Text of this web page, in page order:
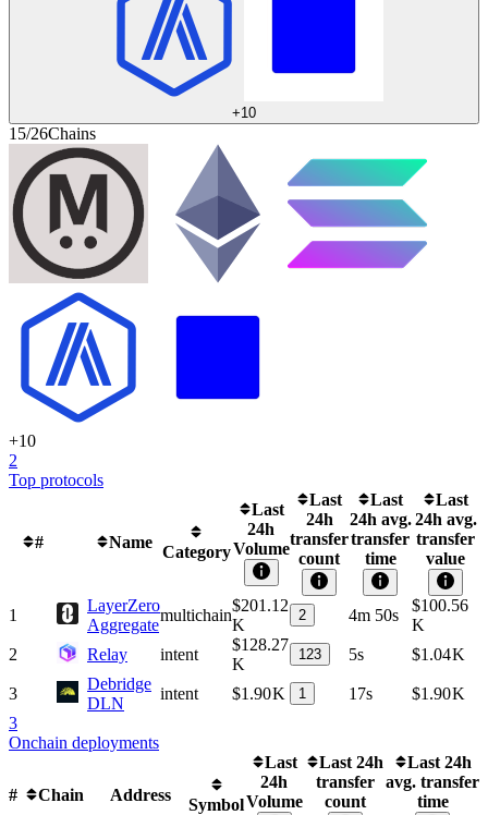
+10
15/26Chains
+10
2
Top protocols
# Name
Category
Last
24h
Volume
Last
24h
transfer
count
Last
24h avg.
transfer
time
Last
24h avg.
transfer
value
1
LayerZero
Aggregate
multichain
$201.12
K
2 4m 50s
$100.56
K
2
Relay intent
$128.27
K
123 5s $1.04 K
3
Debridge
DLN
intent $1.90 K 1 17s
$1.90 K
3
Onchain deployments
# Chain Address
Symbol
Last
24h
Volume
Last 24h
transfer
count
Last 24h
avg. transfer
time